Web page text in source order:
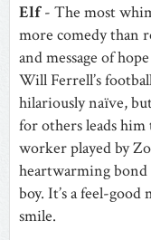
Elf- The most
more comedy than
and message of
Will Ferrell’s
hilariously naïve,
for others leads
worker played by
heartwarming
boy. It’s a feel-
smile.